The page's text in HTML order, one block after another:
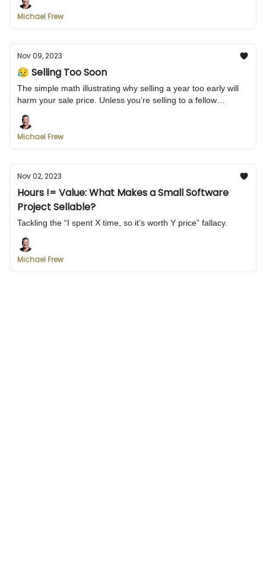
Michael Frew
Nov 09, 2023
😥 Selling Too Soon
The simple math illustrating why selling a year too early will
harm your sale price. Unless you’re selling to a fellow
Michael Frew
Nov 02, 2023
Hours != Value: What Makes a Small Software
Project Sellable?
Tackling the “I spent X time, so it’s worth Y price” fallacy.
Michael Frew